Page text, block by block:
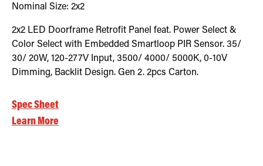
Nominal Size: 2x2
2x2 LED Doorframe Retrofit Panel feat. Power Select &
Color Select with Embedded Smartloop PIR Sensor. 35/
30/ 20W, 120-277V Input, 3500/ 4000/ 5000K, 0-10V
Dimming, Backlit Design. Gen 2. 2pcs Carton.
Spec Sheet
Learn More